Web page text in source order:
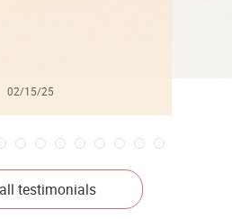
02/15/25
testimonials